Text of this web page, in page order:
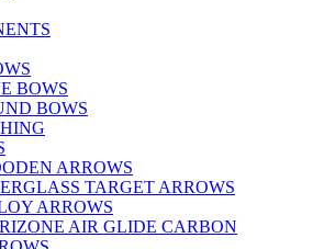
BOWS
BOWS
ARROWS
TARGET ARROWS
ARROWS
AIR GLIDE CARBON